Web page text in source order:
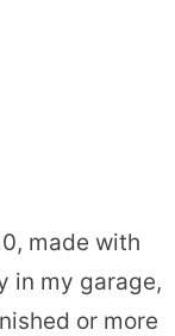
made with
in my garage,
or more